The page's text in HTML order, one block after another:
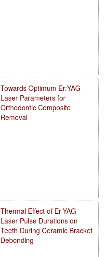
Towards Optimum Er:YAG
Laser Parameters for
Orthodontic Composite
Removal
Thermal Effect of Er-YAG
Laser Pulse Durations on
Teeth During Ceramic Bracket
Debonding